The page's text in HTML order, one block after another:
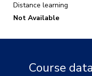
Distance learning
Not Available
Course